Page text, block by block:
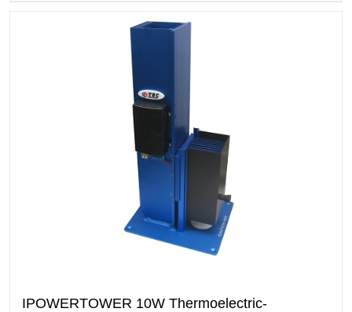
IPOWERTOWER 10W Thermoelectric-